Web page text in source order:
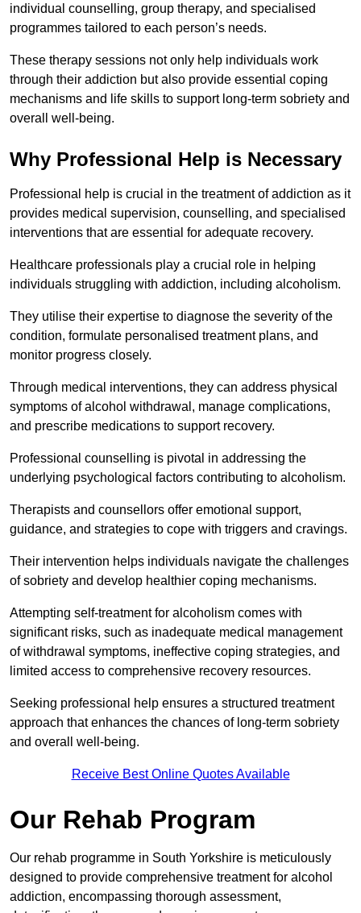
individual counselling, group therapy, and specialised
programmes tailored to each person’s needs.
These therapy sessions not only help individuals work
through their addiction but also provide essential coping
mechanisms and life skills to support long-term sobriety and
overall well-being.
Why Professional Help is Necessary
Professional help is crucial in the treatment of addiction as it
provides medical supervision, counselling, and specialised
interventions that are essential for adequate recovery.
Healthcare professionals play a crucial role in helping
individuals struggling with addiction, including alcoholism.
They utilise their expertise to diagnose the severity of the
condition, formulate personalised treatment plans, and
monitor progress closely.
Through medical interventions, they can address physical
symptoms of alcohol withdrawal, manage complications,
and prescribe medications to support recovery.
Professional counselling is pivotal in addressing the
underlying psychological factors contributing to alcoholism.
Therapists and counsellors offer emotional support,
guidance, and strategies to cope with triggers and cravings.
Their intervention helps individuals navigate the challenges
of sobriety and develop healthier coping mechanisms.
Attempting self-treatment for alcoholism comes with
significant risks, such as inadequate medical management
of withdrawal symptoms, ineffective coping strategies, and
limited access to comprehensive recovery resources.
Seeking professional help ensures a structured treatment
approach that enhances the chances of long-term sobriety
and overall well-being.
Receive Best Online Quotes Available
Our Rehab Program
Our rehab programme in South Yorkshire is meticulously
designed to provide comprehensive treatment for alcohol
addiction, encompassing thorough assessment,